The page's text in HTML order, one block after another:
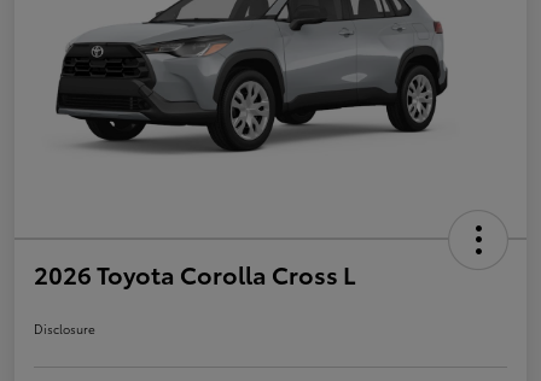
2026 Toyota Corolla Cross L
Disclosure